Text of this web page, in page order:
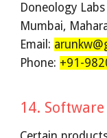
Doneology
Mumbai,
Email:
Phone: +91-
1 4.